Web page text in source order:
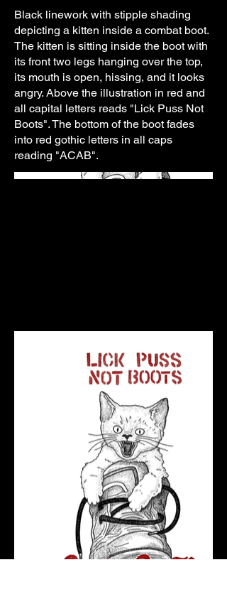
Black linework with stipple shading
depicting a kitten inside a combat boot.
The kitten is sitting inside the boot with
its front two legs hanging over the top,
its mouth is open, hissing, and it looks
angry. Above the illustration in red and
all capital letters reads "Lick Puss Not
Boots". The bottom of the boot fades
into red gothic letters in all caps
reading "ACAB".